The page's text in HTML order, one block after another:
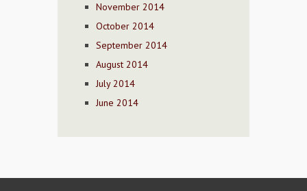
November 2014
October 2014
September 2014
August 2014
July 2014
June 2014